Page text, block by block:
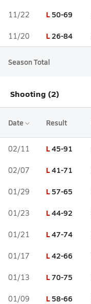
11/22 L 50-69
11/20 L26-84
Season Total
Shooting (2)
Date Result
02/11 L45-91
02/07 L41-71
01/29 L 57-65
01/23 L44-92
01/21 L47-74
01/17 L42-66
01/13 L70-75
01/09 L 58-66